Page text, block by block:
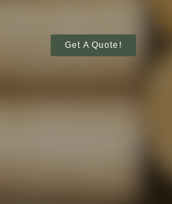
Get A Quote!